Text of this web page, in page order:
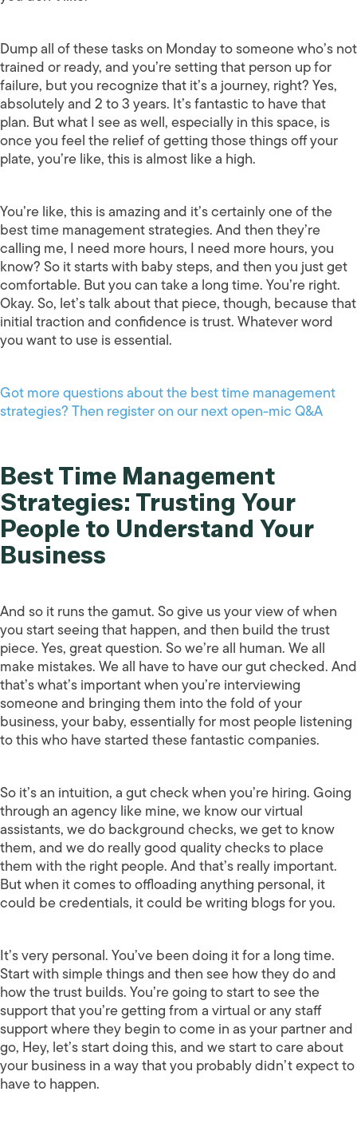
Dump all of these tasks on Monday to someone who’s not
trained or ready, and you’re setting that person up for
failure, but you recognize that it’s a journey, right? Yes,
absolutely and 2 to 3 years. It’s fantastic to have that
plan. But what I see as well, especially in this space, is
once you feel the relief of getting those things off your
plate, you’re like, this is almost like a high.
You’re like, this is amazing and it’s certainly one of the
best time management strategies. And then they’re
calling me, I need more hours, I need more hours, you
know? So it starts with baby steps, and then you just get
comfortable. But you can take a long time. You’re right.
Okay. So, let’s talk about that piece, though, because that
initial traction and confidence is trust. Whatever word
you want to use is essential.
Got more questions about the best time management
strategies? Then register on our next open-mic Q&A
Best Time Management
Strategies: Trusting Your
People to Understand Your
Business
And so it runs the gamut. So give us your view of when
you start seeing that happen, and then build the trust
piece. Yes, great question. So we’re all human. We all
make mistakes. We all have to have our gut checked. And
that’s what’s important when you’re interviewing
someone and bringing them into the fold of your
business, your baby, essentially for most people listening
to this who have started these fantastic companies.
So it’s an intuition, a gut check when you’re hiring. Going
through an agency like mine, we know our virtual
assistants, we do background checks, we get to know
them, and we do really good quality checks to place
them with the right people. And that’s really important.
But when it comes to offloading anything personal, it
could be credentials, it could be writing blogs for you.
It’s very personal. You’ve been doing it for a long time.
Start with simple things and then see how they do and
how the trust builds. You’re going to start to see the
support that you’re getting from a virtual or any staff
support where they begin to come in as your partner and
go, Hey, let’s start doing this, and we start to care about
your business in a way that you probably didn’t expect to
have to happen.